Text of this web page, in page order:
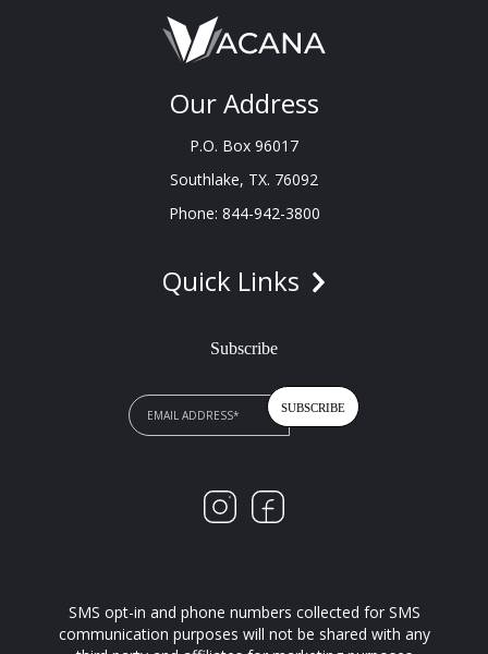
Our Address
P.O. Box 96017
Southlake, TX. 76092
Phone: 844-942-3800
Quick Links
Subscribe
SMS opt-in and phone numbers collected for SMS
communication purposes will not be shared with any